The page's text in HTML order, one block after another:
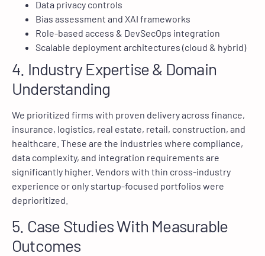
Data privacy controls
Bias assessment and XAI frameworks
Role-based access & DevSecOps integration
Scalable deployment architectures (cloud & hybrid)
4. Industry Expertise & Domain
Understanding
We prioritized firms with proven delivery across finance,
insurance, logistics, real estate, retail, construction, and
healthcare. These are the industries where compliance,
data complexity, and integration requirements are
significantly higher. Vendors with thin cross-industry
experience or only startup-focused portfolios were
deprioritized.
5. Case Studies With Measurable
Outcomes